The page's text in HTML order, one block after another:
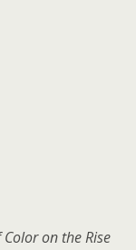
on the Rise